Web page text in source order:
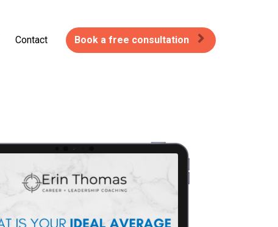
Contact Book a free consultation